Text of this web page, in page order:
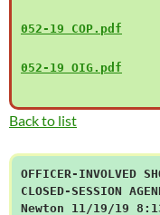
052-19 COP.pdf
052-19 OIG.pdf
Back to list
OFFICER-INVOLVED
CLOSED-SESSION
Newton 11/19/19